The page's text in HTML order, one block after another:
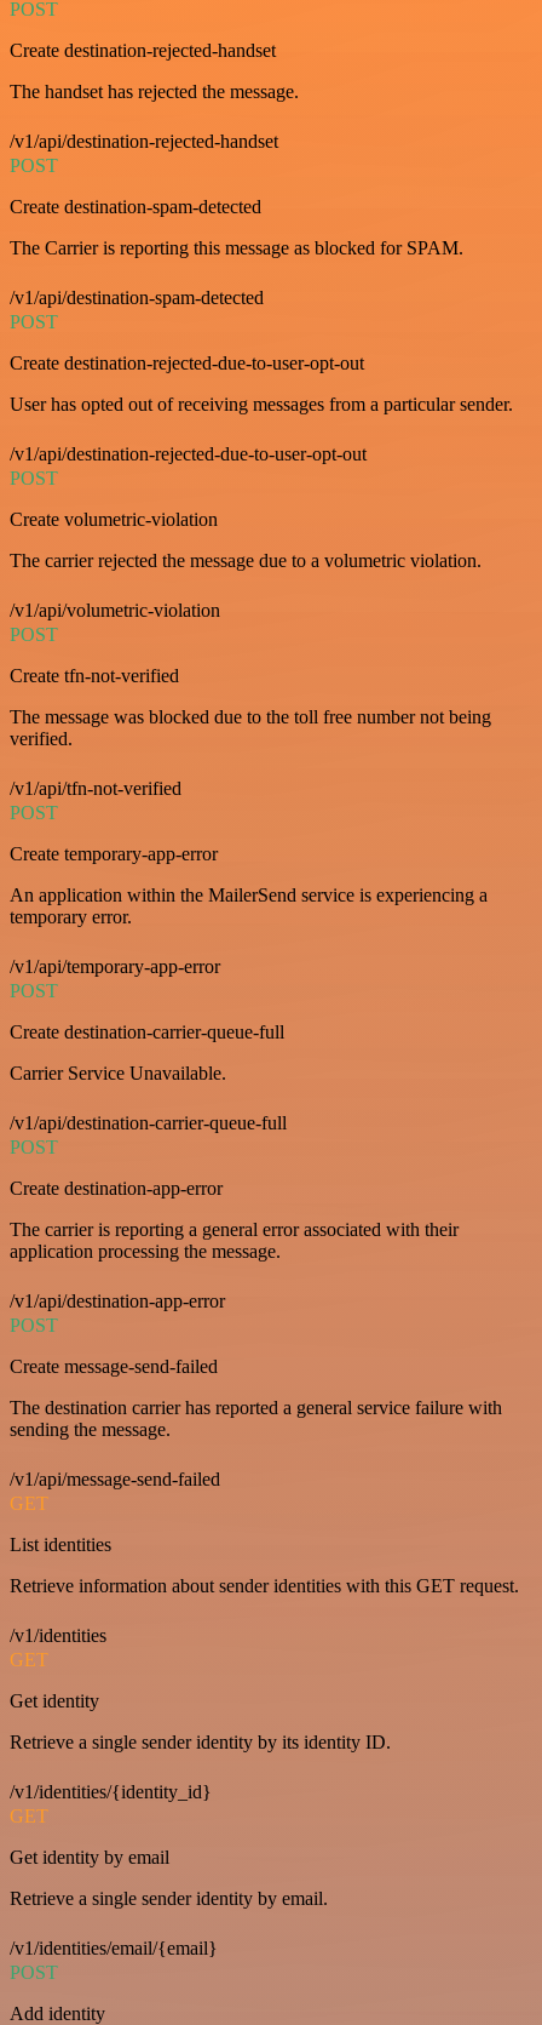
POST
Create destination-rejected-handset
The handset has rejected the message.
/v1/api/destination-rejected-handset
POST
Create destination-spam-detected
The Carrier is reporting this message as blocked for SPAM.
/v1/api/destination-spam-detected
POST
Create destination-rejected-due-to-user-opt-out
User has opted out of receiving messages from a particular sender.
/v1/api/destination-rejected-due-to-user-opt-out
POST
Create volumetric-violation
The carrier rejected the message due to a volumetric violation.
/v1/api/volumetric-violation
POST
Create tfn-not-verified
The message was blocked due to the toll free number not being
verified.
/v1/api/tfn-not-verified
POST
Create temporary-app-error
An application within the MailerSend service is experiencing a
temporary error.
/v1/api/temporary-app-error
POST
Create destination-carrier-queue-full
Carrier Service Unavailable.
/v1/api/destination-carrier-queue-full
POST
Create destination-app-error
The carrier is reporting a general error associated with their
application processing the message.
/v1/api/destination-app-error
POST
Create message-send-failed
The destination carrier has reported a general service failure with
sending the message.
/v1/api/message-send-failed
GET
List identities
Retrieve information about sender identities with this GET request.
/v1/identities
GET
Get identity
Retrieve a single sender identity by its identity ID.
/v1/identities/{identity_id}
GET
Get identity by email
Retrieve a single sender identity by email.
/v1/identities/email/{email}
POST
Add identity